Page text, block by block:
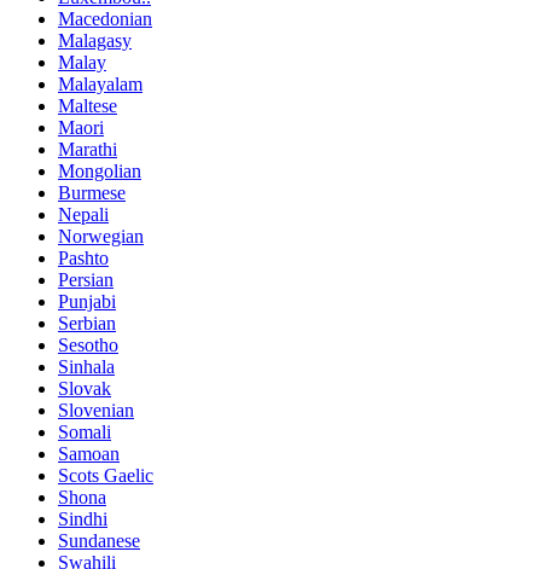
Macedonian
Malagasy
Malay
Malayalam
Maltese
Maori
Marathi
Mongolian
Burmese
Nepali
Norwegian
Pashto
Persian
Punjabi
Serbian
Sesotho
Sinhala
Slovak
Slovenian
Somali
Samoan
Scots Gaelic
Shona
Sindhi
Sundanese
Swahili